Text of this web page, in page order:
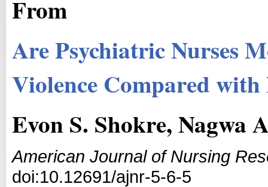
From
Are Psychiatric Nurses
Violence Compared
Evon S. Shokre, Nagwa
American Journal of Nursing
doi:10.12691/ajnr-5-6-5